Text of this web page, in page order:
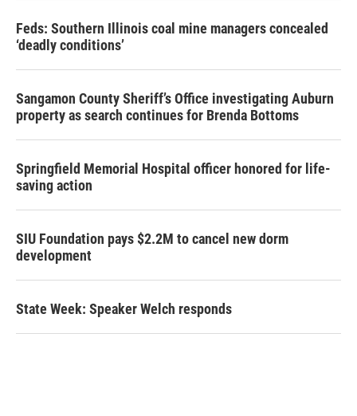
Feds: Southern Illinois coal mine managers concealed
‘deadly conditions’
Sangamon County Sheriff’s Office investigating Auburn
property as search continues for Brenda Bottoms
Springfield Memorial Hospital officer honored for life-
saving action
SIU Foundation pays $2.2M to cancel new dorm
development
State Week: Speaker Welch responds